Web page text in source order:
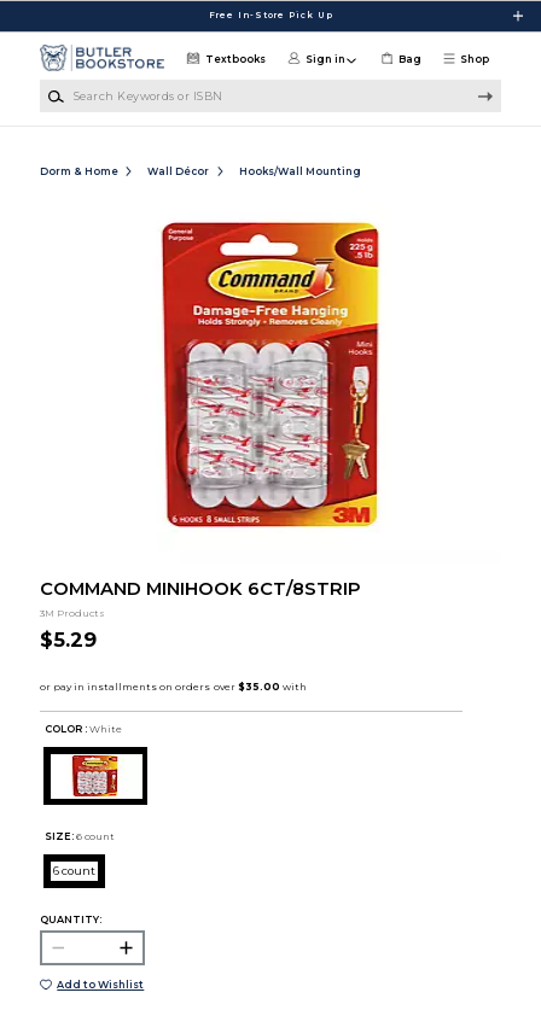
Free In-Store Pick Up
Shop
Textbooks Sign in Bag
Dorm & Home Wall Décor Hooks/Wall Mounting
COMMAND MINIHOOK 6CT/8STRIP
3M Products
$5.29
COLOR : White
SIZE: 6 count
6 count
QUANTITY:
Add to Wishlist